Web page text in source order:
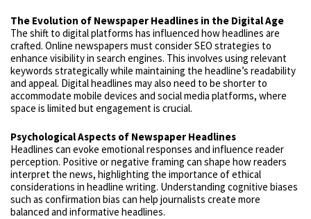
The Evolution of Newspaper Headlines in the Digital Age
The shift to digital platforms has influenced how headlines are
crafted. Online newspapers must consider SEO strategies to
enhance visibility in search engines. This involves using relevant
keywords strategically while maintaining the headline’s readability
and appeal. Digital headlines may also need to be shorter to
accommodate mobile devices and social media platforms, where
space is limited but engagement is crucial.
Psychological Aspects of Newspaper Headlines
Headlines can evoke emotional responses and influence reader
perception. Positive or negative framing can shape how readers
interpret the news, highlighting the importance of ethical
considerations in headline writing. Understanding cognitive biases
such as confirmation bias can help journalists create more
balanced and informative headlines.